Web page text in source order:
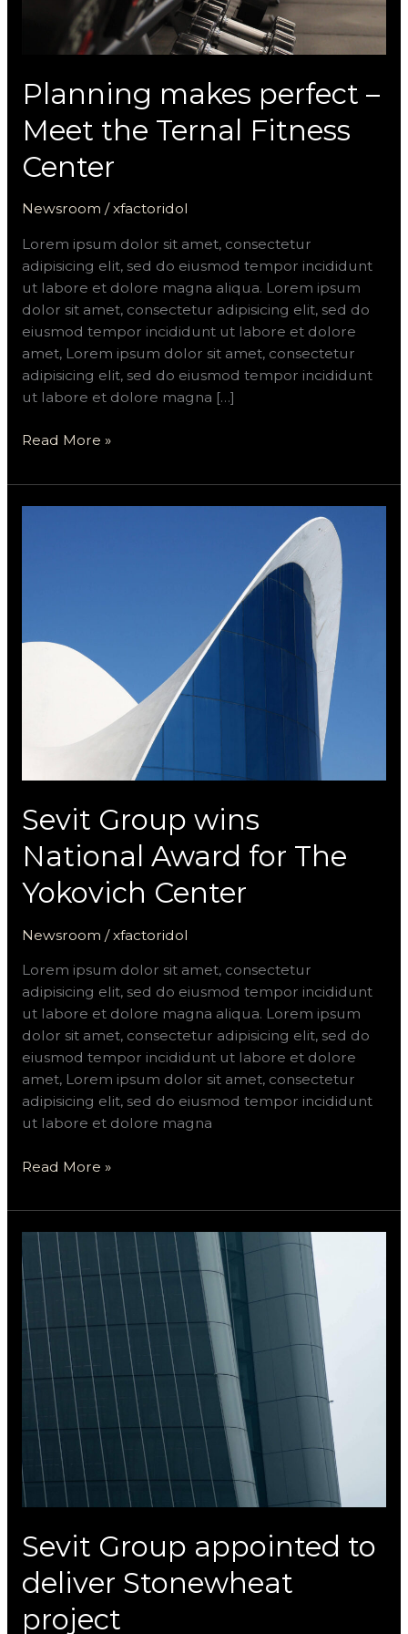
Planning makes perfect –
Meet the Ternal Fitness
Center
Newsroom /xfactoridol
Lorem ipsum dolor sit amet, consectetur
adipisicing elit, sed do eiusmod tempor incididunt
ut labore et dolore magna aliqua. Lorem ipsum
dolor sit amet, consectetur adipisicing elit, sed do
eiusmod tempor incididunt ut labore et dolore
amet, Lorem ipsum dolor sit amet, consectetur
adipisicing elit, sed do eiusmod tempor incididunt
ut labore et dolore magna […]
Read More »
Sevit Group wins
National Award for The
Yokovich Center
Newsroom /xfactoridol
Lorem ipsum dolor sit amet, consectetur
adipisicing elit, sed do eiusmod tempor incididunt
ut labore et dolore magna aliqua. Lorem ipsum
dolor sit amet, consectetur adipisicing elit, sed do
eiusmod tempor incididunt ut labore et dolore
amet, Lorem ipsum dolor sit amet, consectetur
adipisicing elit, sed do eiusmod tempor incididunt
ut labore et dolore magna
The
Read More »
Sevit Group appointed to
deliver Stonewheat
project
Sevit
Group
appointed
to
deliver
Stonewheat
project